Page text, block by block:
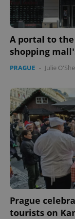
A portal to the
shopping
PRAGUE - Julie
Prague
tourists on
expss